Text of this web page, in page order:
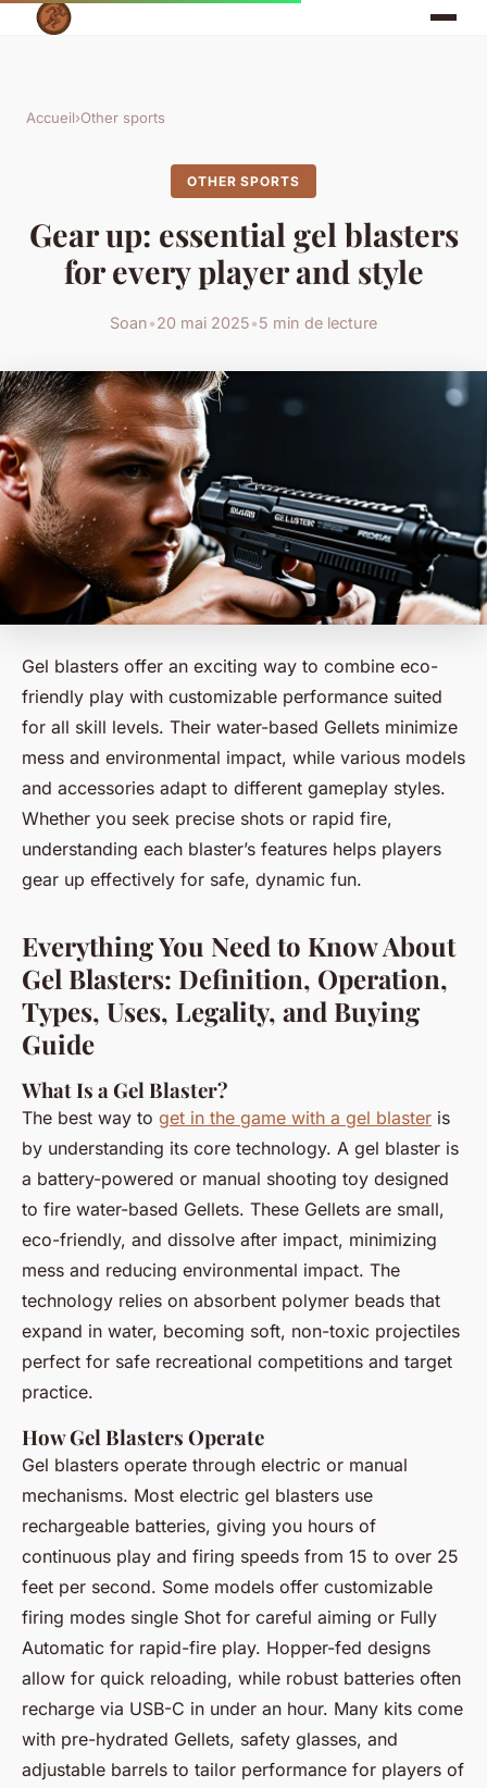
Accueil›Other sports
OTHER SPORTS
Gear up: essential gel blasters
for every player and style
Soan•20 mai 2025•5 min de lecture
Gel blasters offer an exciting way to combine eco-
friendly play with customizable performance suited
for all skill levels. Their water-based Gellets minimize
mess and environmental impact, while various models
and accessories adapt to different gameplay styles.
Whether you seek precise shots or rapid fire,
understanding each blaster’s features helps players
gear up effectively for safe, dynamic fun.
Everything You Need to Know About
Gel Blasters: Definition, Operation,
Types, Uses, Legality, and Buying
Guide
What Is a Gel Blaster?
The best way to get in the game with a gel blaster is
by understanding its core technology. A gel blaster is
a battery-powered or manual shooting toy designed
to fire water-based Gellets. These Gellets are small,
eco-friendly, and dissolve after impact, minimizing
mess and reducing environmental impact. The
technology relies on absorbent polymer beads that
expand in water, becoming soft, non-toxic projectiles
perfect for safe recreational competitions and target
practice.
How Gel Blasters Operate
Gel blasters operate through electric or manual
mechanisms. Most electric gel blasters use
rechargeable batteries, giving you hours of
continuous play and firing speeds from 15 to over 25
feet per second. Some models offer customizable
firing modes single Shot for careful aiming or Fully
Automatic for rapid-fire play. Hopper-fed designs
allow for quick reloading, while robust batteries often
recharge via USB-C in under an hour. Many kits come
with pre-hydrated Gellets, safety glasses, and
adjustable barrels to tailor performance for players of